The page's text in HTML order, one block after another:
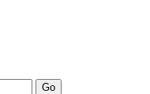
Go